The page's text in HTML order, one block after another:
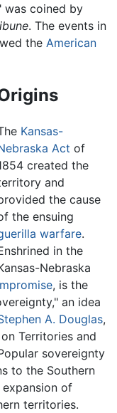
was coined by
. The events in
the American
Kansas-
Act of
created the
and
the cause
the ensuing
warfare.
in the
Nebraska
, is the
an idea
A. Douglas,
Territories and
sovereignty
to the Southern
of
territories.